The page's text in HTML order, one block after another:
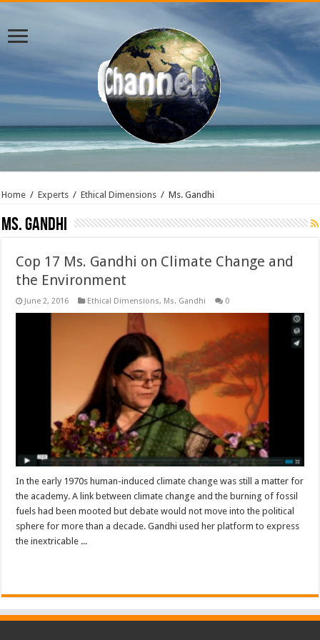
Home / Experts / Ethical Dimensions / Ms. Gandhi
Ms. Gandhi
Cop 17 Ms. Gandhi on Climate Change and
the Environment
June 2, 2016 Ethical Dimensions, Ms. Gandhi 0
In the early 1970s human-induced climate change was still a matter for
the academy. A link between climate change and the burning of fossil
fuels had been mooted but debate would not move into the political
sphere for more than a decade. Gandhi used her platform to express
the inextricable ...